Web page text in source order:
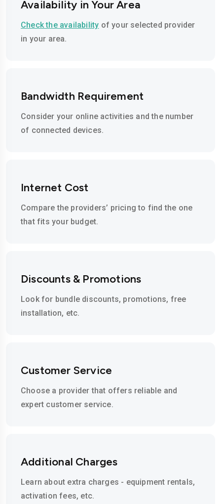
Availability in Your Area
Check the availability of your selected provider
in your area.
Bandwidth Requirement
Consider your online activities and the number
of connected devices.
Internet Cost
Compare the providers’ pricing to find the one
that fits your budget.
Discounts & Promotions
Look for bundle discounts, promotions, free
installation, etc.
Customer Service
Choose a provider that offers reliable and
expert customer service.
Additional Charges
Learn about extra charges - equipment rentals,
activation fees, etc.